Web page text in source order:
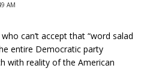
AM
can’t accept that “word salad
entire Democratic party
with reality of the American